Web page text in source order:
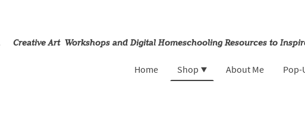
Creative Art Workshops and Digital Homeschooling Resources to
Home Shop About Me Pop-